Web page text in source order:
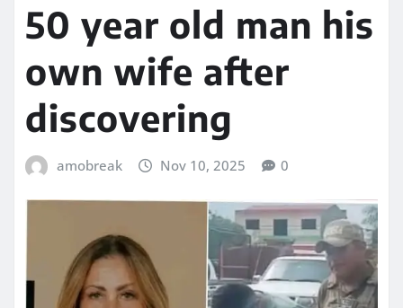
50 year old man his
own wife after
discovering
amobreak Nov 10, 2025 0